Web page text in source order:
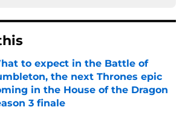
to expect in the Battle of
the next Thrones epic
in the House of the Dragon
3 finale
by on Invalid Date